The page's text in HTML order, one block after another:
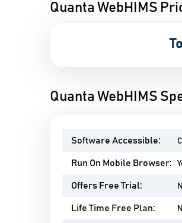
Quanta WebHIMS
Quanta WebHIMS
Software Accessible:
Run On Mobile Browser:
Offers Free Trial:
Life Time Free Plan: